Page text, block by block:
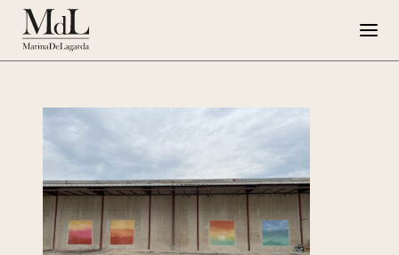
Marina de Lagarda
Special Projects
Artworks